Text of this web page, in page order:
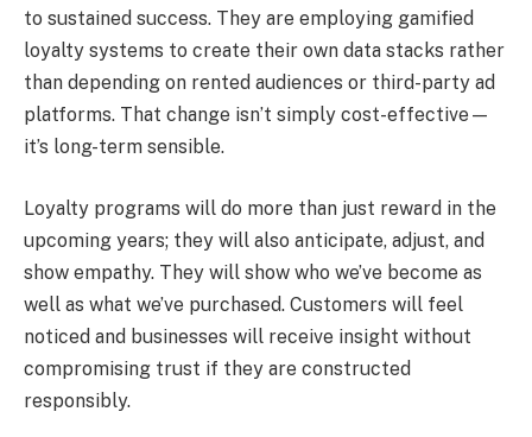
to sustained success. They are employing gamified
loyalty systems to create their own data stacks rather
than depending on rented audiences or third-party ad
platforms. That change isn’t simply cost-effective—
it’s long-term sensible.
Loyalty programs will do more than just reward in the
upcoming years; they will also anticipate, adjust, and
show empathy. They will show who we’ve become as
well as what we’ve purchased. Customers will feel
noticed and businesses will receive insight without
compromising trust if they are constructed
responsibly.